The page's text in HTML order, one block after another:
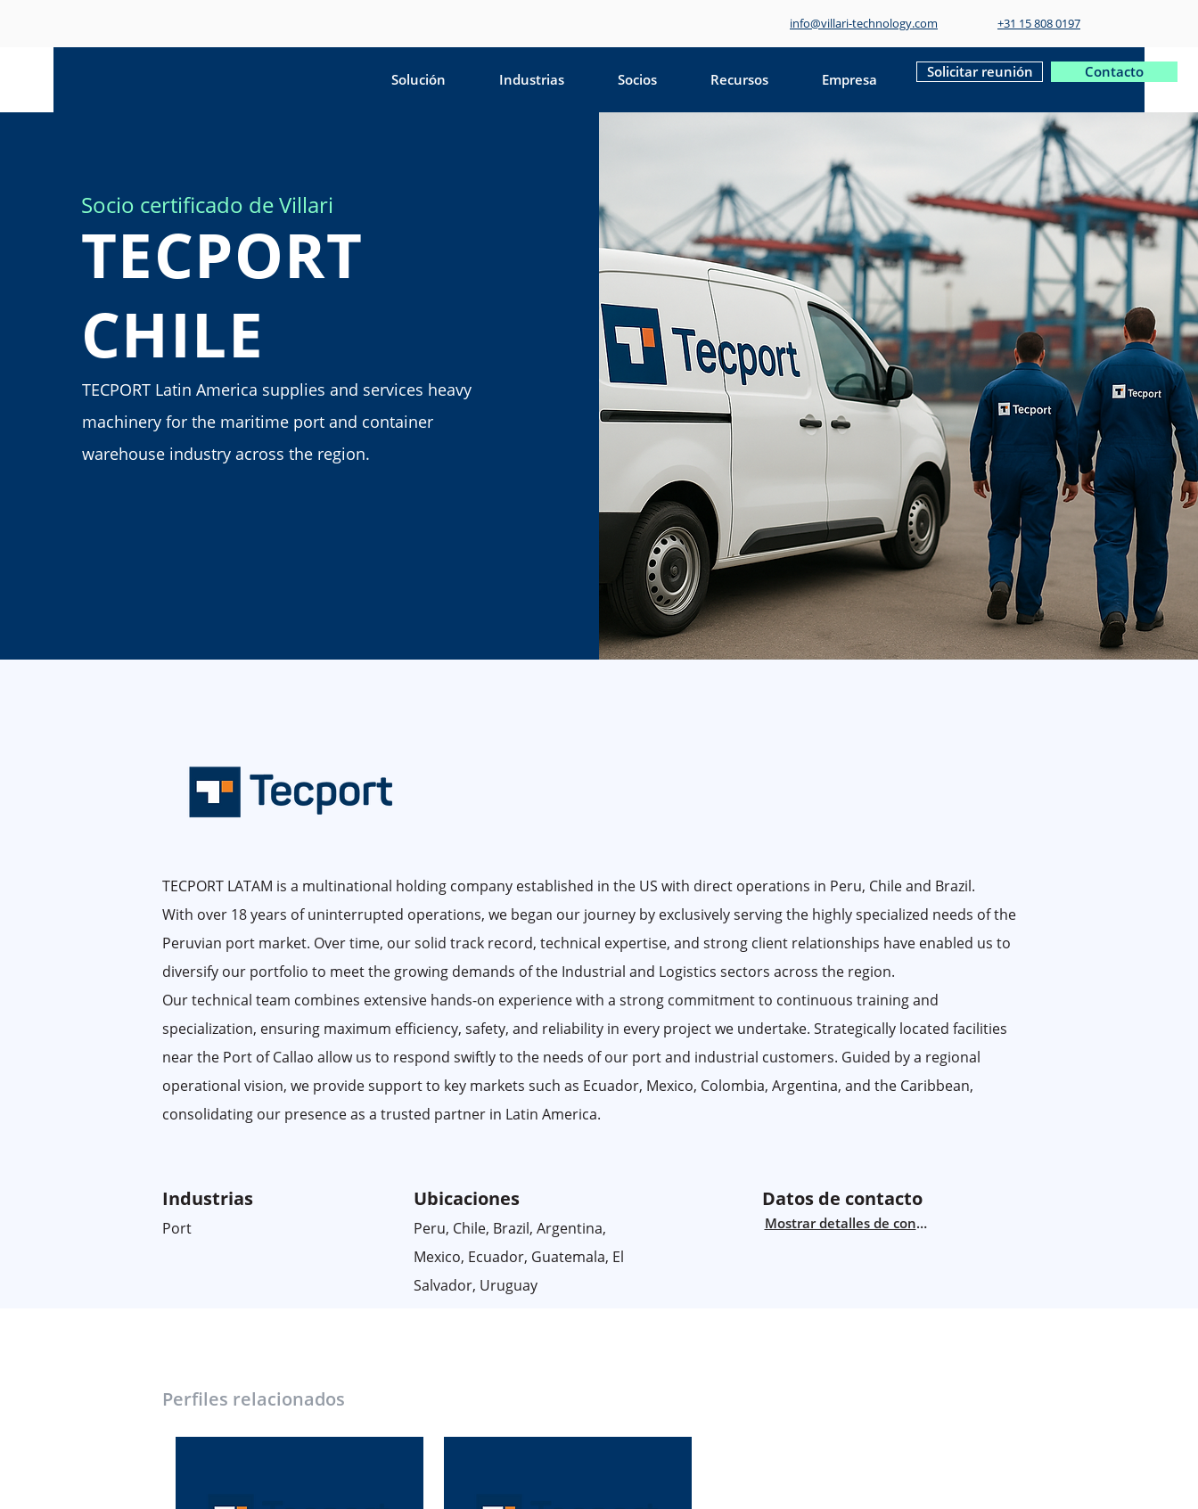
info@villari-technology.com +31 15 808 0197
Solución Industrias Socios Recursos Empresa Solicitar reunión Contacto
Socio certificado de Villari
TECPORT
CHILE
TECPORT Latin America supplies and services heavy
machinery for the maritime port and container
warehouse industry across the region.
TECPORT LATAM is a multinational holding company established in the US with direct operations in Peru, Chile and Brazil.
With over 18 years of uninterrupted operations, we began our journey by exclusively serving the highly specialized needs of the
Peruvian port market. Over time, our solid track record, technical expertise, and strong client relationships have enabled us to
diversify our portfolio to meet the growing demands of the Industrial and Logistics sectors across the region.
Our technical team combines extensive hands-on experience with a strong commitment to continuous training and
specialization, ensuring maximum efficiency, safety, and reliability in every project we undertake. Strategically located facilities
near the Port of Callao allow us to respond swiftly to the needs of our port and industrial customers. Guided by a regional
operational vision, we provide support to key markets such as Ecuador, Mexico, Colombia, Argentina, and the Caribbean,
consolidating our presence as a trusted partner in Latin America.
Industrias
Port
Ubicaciones
Peru, Chile, Brazil, Argentina,
Mexico, Ecuador, Guatemala, El
Salvador, Uruguay
Datos de contacto
Mostrar detalles de contacto
Perfiles relacionados